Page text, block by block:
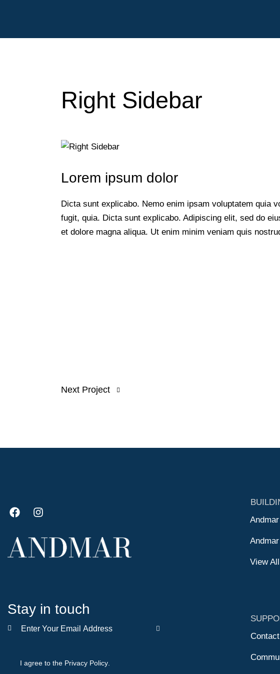
Right Sidebar
Lorem ipsum dolor
Dicta sunt explicabo. Nemo enim ipsam voluptatem quia
fugit, quia. Dicta sunt explicabo. Adipiscing elit, sed do
et dolore magna aliqua. Ut enim minim veniam quis
Next Project
Stay in touch
SUBSCRIBE
I agree to the Privacy Policy
View All
Contact